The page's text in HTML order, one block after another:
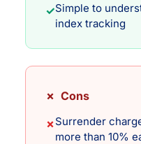
✓Simple to
index tracking
✗ Cons
✗Surrender
more than 10%